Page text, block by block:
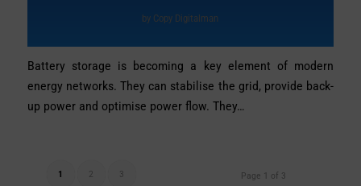
by Copy Digitalman
Battery storage is becoming a key element of modern
energy networks. They can stabilise the grid, provide back-
up power and optimise power flow. They…
Page 1 of 3
1 2 3